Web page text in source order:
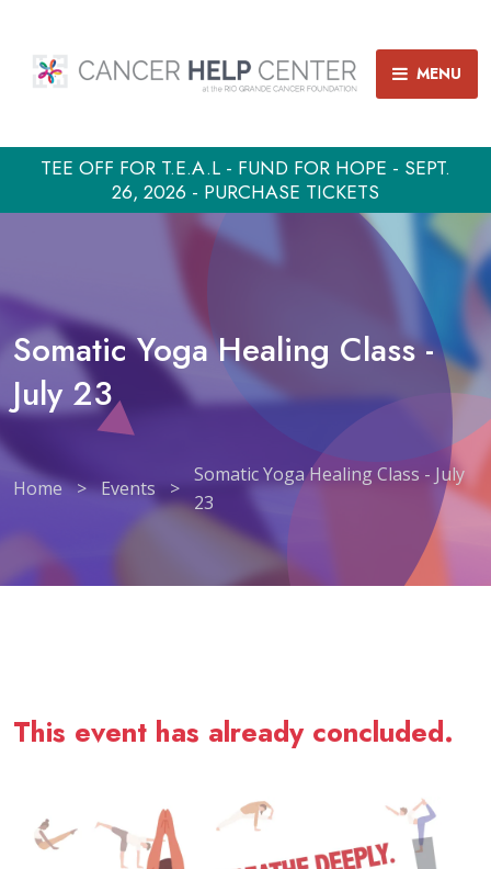
MENU
TEE OFF FOR T.E.A.L - FUND FOR HOPE - SEPT.
26, 2026 - PURCHASE TICKETS
Somatic Yoga Healing Class -
July 23
Home > Events >
Somatic Yoga Healing Class - July
23
Somatic Yoga Healing Class - July
This event has already concluded.